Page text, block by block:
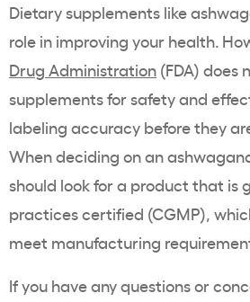
Dietary supplements like
role in improving your health.
Drug Administration (FDA) does
supplements for safety and
labeling accuracy before they
When deciding on an
should look for a product that is
practices certified (CGMP),
meet manufacturing
If you have any questions or